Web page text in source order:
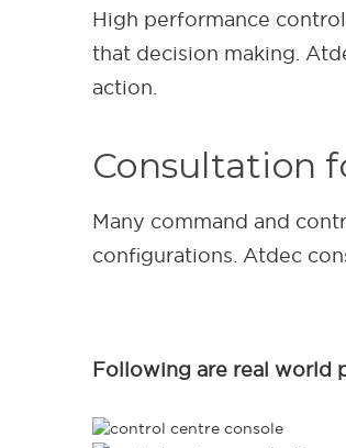
High performance
that decision making.
action.
Consultation
Many command and
configurations. Atdec
Following are real world